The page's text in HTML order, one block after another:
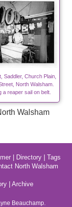
Saddler, Church Plain,
North Walsham.
a reaper sail on belt.
Walsham
| Directory| Tags
North Walsham
Archive
Beauchamp.